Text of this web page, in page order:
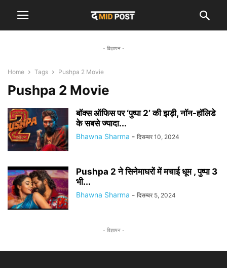
- विज्ञापन -
Home Tags Pushpa 2 Movie
Pushpa 2 Movie
बॉक्स ऑफिस पर ‘पुष्पा 2’ की झड़ी, नॉन-हॉलिडे
के सबसे ज्यादा...
Bhawna Sharma - दिसम्बर 10, 2024
Pushpa 2 ने सिनेमाघरों में मचाई धूम , पुष्पा 3
भी...
Bhawna Sharma - दिसम्बर 5, 2024
- विज्ञापन -